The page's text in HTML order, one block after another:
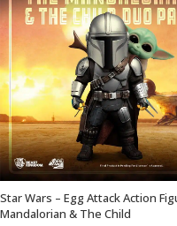
ADD TO BASKET
Star Wars – Egg Attack Action
Mandalorian & The Child